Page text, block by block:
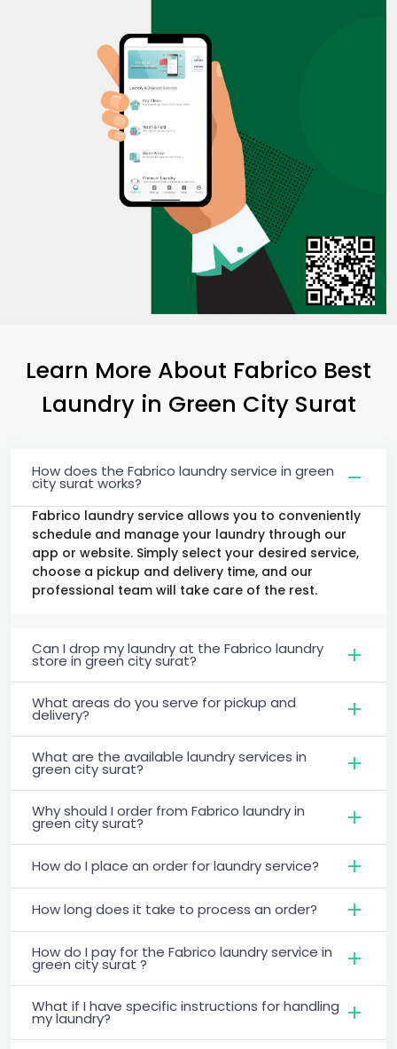
Learn More About Fabrico Best
Laundry in Green City Surat
How does the Fabrico laundry service in green
city surat works?
Fabrico laundry service allows you to conveniently
schedule and manage your laundry through our
app or website. Simply select your desired service,
choose a pickup and delivery time, and our
professional team will take care of the rest.
Can I drop my laundry at the Fabrico laundry
store in green city surat?
What areas do you serve for pickup and
delivery?
What are the available laundry services in
green city surat?
Why should I order from Fabrico laundry in
green city surat?
How do I place an order for laundry service?
How long does it take to process an order?
How do I pay for the Fabrico laundry service in
green city surat ?
What if I have specific instructions for handling
my laundry?